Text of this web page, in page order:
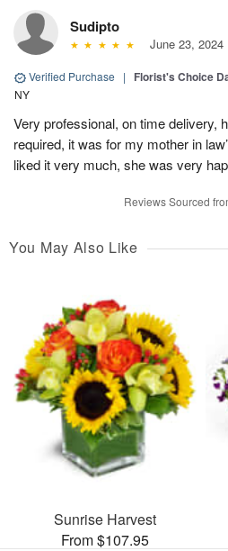
Sudipto
June 23, 2024
Verified Purchase | Florist's Choice
NY
Very professional, on time delivery,
required, it was for my mother in
liked it very much, she was very
Reviews Sourced
You May Also Like
Sunrise Harvest
From $107.95